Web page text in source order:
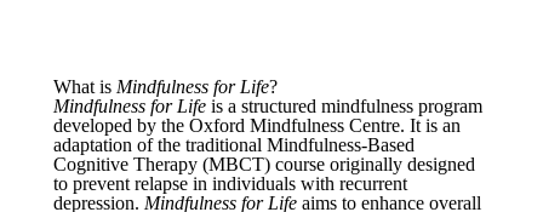
What is Mindfulness for Life?
Mindfulness for Life is a structured mindfulness program
developed by the Oxford Mindfulness Centre. It is an
adaptation of the traditional Mindfulness-Based
Cognitive Therapy (MBCT) course originally designed
to prevent relapse in individuals with recurrent
depression. Mindfulness for Life aims to enhance overall